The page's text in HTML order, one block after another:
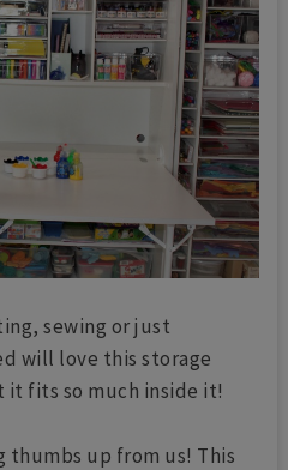
sewing or just
will love this storage
it fits so much inside it!
thumbs up from us! This